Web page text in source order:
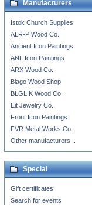
Manufacturers
Istok Church Supplies
ALR-P Wood Co.
Ancient Icon Paintings
ANL Icon Paintings
ARX Wood Co.
Blago Wood Shop
BLGLIK Wood Co.
Eit Jewelry Co.
Front Icon Paintings
FVR Metal Works Co.
Other manufacturers...
Special
Gift certificates
Search for events